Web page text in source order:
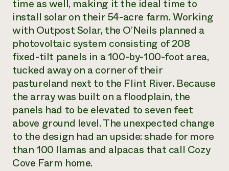
time as well, making it the ideal time to
install solar on their 54-acre farm. Working
with Outpost Solar, the O’Neils planned a
photovoltaic system consisting of 208
fixed-tilt panels in a 100-by-100-foot area,
tucked away on a corner of their
pastureland next to the Flint River. Because
the array was built on a floodplain, the
panels had to be elevated to seven feet
above ground level. The unexpected change
to the design had an upside: shade for more
than 100 llamas and alpacas that call Cozy
Cove Farm home.